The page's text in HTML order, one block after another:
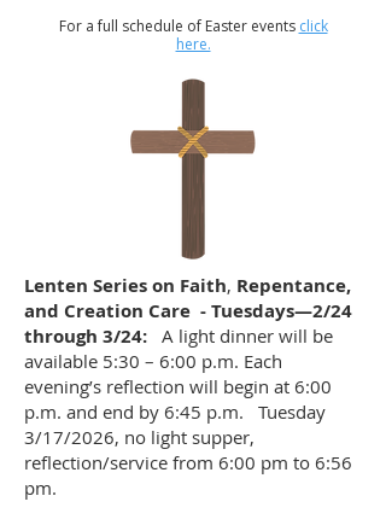
For a full schedule of Easter events click
here.
Lenten Series on Faith, Repentance,
and Creation Care - Tuesdays—2/24
through 3/24: A light dinner will be
available 5:30 – 6:00 p.m. Each
evening’s reflection will begin at 6:00
p.m. and end by 6:45 p.m. Tuesday
3/17/2026, no light supper,
reflection/service from 6:00 pm to 6:56
pm.